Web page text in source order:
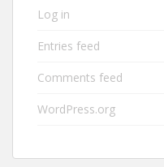
Log in
Entries feed
Comments feed
WordPress.org